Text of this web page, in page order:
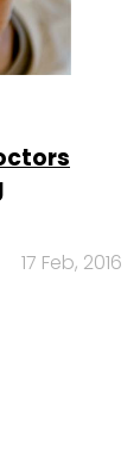
17 Feb, 2016